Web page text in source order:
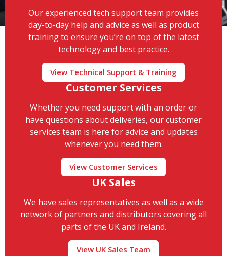
Our experienced tech support team provides
day-to-day help and advice as well as product
training to ensure you’re on top of the latest
technology and best practice.
View Technical Support & Training
Customer Services
Whether you need support with an order or
have questions about deliveries, our customer
services team is here for advice and updates
whenever you need them.
View Customer Services
UK Sales
We have sales representatives as well as a wide
network of partners and distributors covering all
parts of the UK and Ireland.
View UK Sales Team